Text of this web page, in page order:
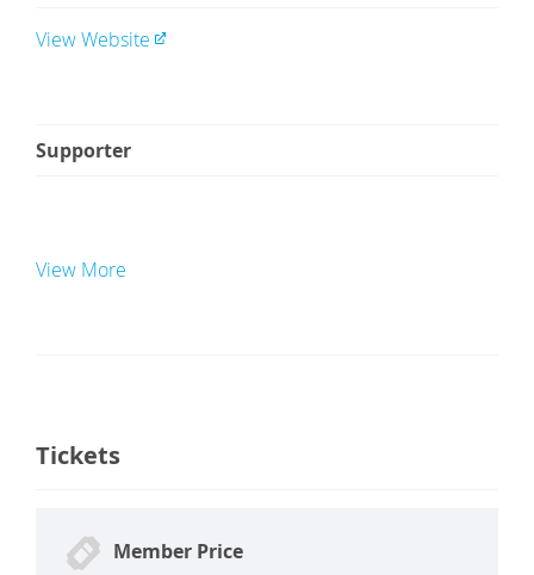
View Website
Supporter
View More
Tickets
Member Price